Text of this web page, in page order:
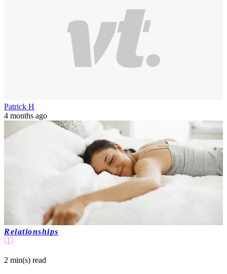
Patrick H
4 months ago
Relationships
2 min(s) read